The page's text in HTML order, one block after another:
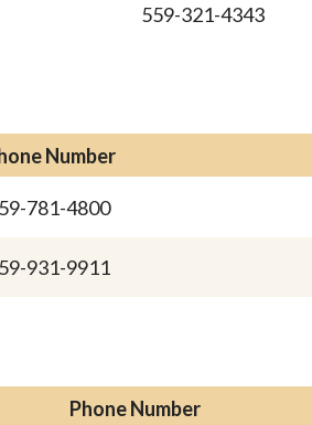
559-321-4343
Number
781-4800
931-9911
Phone Number